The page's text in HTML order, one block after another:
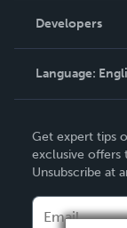
Podcast
Order Lookup
Knowledge
Contact
Developers
Language:
Deutsch
Français
Get expert tips
exclusive offers
Unsubscribe at